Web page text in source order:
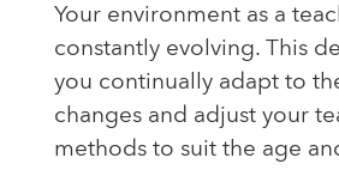
Your environment as a
constantly evolving. This
you continually adapt to
changes and adjust your
methods to suit the age